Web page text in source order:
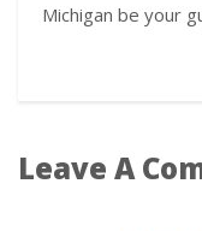
Michigan be your
Leave A